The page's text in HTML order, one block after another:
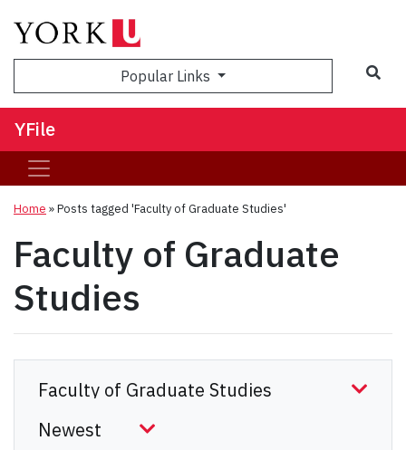
Popular Links
YFile
Home »Posts tagged 'Faculty of Graduate Studies'
Faculty of Graduate
Studies